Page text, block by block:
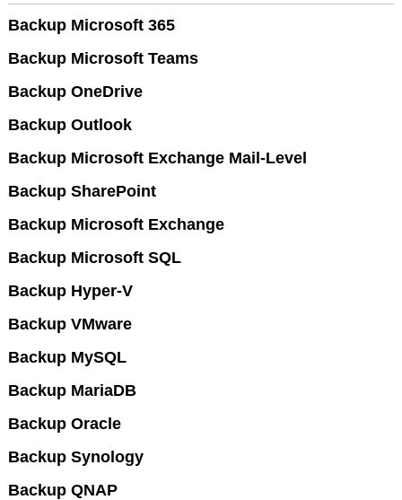
Backup Microsoft 365
Backup Microsoft Teams
Backup OneDrive
Backup Outlook
Backup Microsoft Exchange Mail-Level
Backup SharePoint
Backup Microsoft Exchange
Backup Microsoft SQL
Backup Hyper-V
Backup VMware
Backup MySQL
Backup MariaDB
Backup Oracle
Backup Synology
Backup QNAP